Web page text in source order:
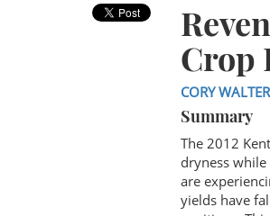
Crop
CORY
Summary
The 2012
dryness
are
yields have